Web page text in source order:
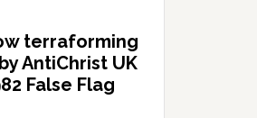
terraforming
AntiChrist UK
False Flag